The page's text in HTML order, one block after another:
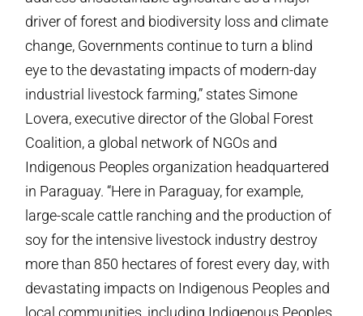
driver of forest and biodiversity loss and climate
change, Governments continue to turn a blind
eye to the devastating impacts of modern-day
industrial livestock farming,” states Simone
Lovera, executive director of the Global Forest
Coalition, a global network of NGOs and
Indigenous Peoples organization headquartered
in Paraguay. “Here in Paraguay, for example,
large-scale cattle ranching and the production of
soy for the intensive livestock industry destroy
more than 850 hectares of forest every day, with
devastating impacts on Indigenous Peoples and
local communities, including Indigenous Peoples